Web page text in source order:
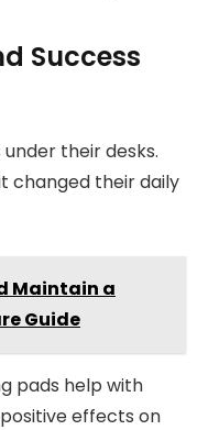
Success
their desks.
changed their daily
Maintain a
Guide
pads help with
effects on